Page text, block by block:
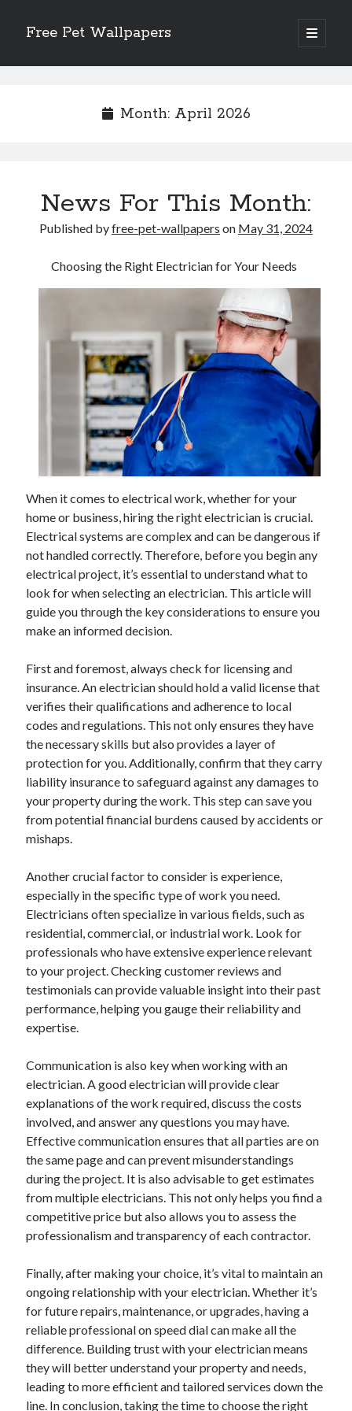
Free Pet Wallpapers
open
primary
Sidebar
The Foundation of Longevity Through Proactive Preventive Veterinary
Comprehensive Care Strategies for Geriatric Pet Wellness
Veterinary Dental Prophylaxis and its Impact on Systemic Wellness
Modern Strategies for Pet Anxiety Management and Emotional Stability
Recent Comments
January 2026
November 2025
October 2025
January 2025
December 2024
June 2024
May 2024
November 2023
May 2023
June 2022
January 2021
December 2020
November 2020
October 2020
September 2020
August 2020
July 2020
June 2020
April 2020
January 2020
September 2019
August 2019
July 2019
June 2019
May 2019
January 2019
December 2018
October 2018
September 2018
August 2018
July 2018
May 2018
April 2018
March 2018
February 2018
January 2018
December 2017
September 2017
August 2017
Categories
Advertising & Marketing
Arts & Entertainment
Month: April 2026
News For This Month:
Published byfree-pet-wallpapers on May 31, 2024
Choosing the Right Electrician for Your Needs
When it comes to electrical work, whether for your
home or business, hiring the right electrician is crucial.
Electrical systems are complex and can be dangerous if
not handled correctly. Therefore, before you begin any
electrical project, it’s essential to understand what to
look for when selecting an electrician. This article will
guide you through the key considerations to ensure you
make an informed decision.
First and foremost, always check for licensing and
insurance. An electrician should hold a valid license that
verifies their qualifications and adherence to local
codes and regulations. This not only ensures they have
the necessary skills but also provides a layer of
protection for you. Additionally, confirm that they carry
liability insurance to safeguard against any damages to
your property during the work. This step can save you
from potential financial burdens caused by accidents or
mishaps.
Another crucial factor to consider is experience,
especially in the specific type of work you need.
Electricians often specialize in various fields, such as
residential, commercial, or industrial work. Look for
professionals who have extensive experience relevant
to your project. Checking customer reviews and
testimonials can provide valuable insight into their past
performance, helping you gauge their reliability and
expertise.
Communication is also key when working with an
electrician. A good electrician will provide clear
explanations of the work required, discuss the costs
involved, and answer any questions you may have.
Effective communication ensures that all parties are on
the same page and can prevent misunderstandings
during the project. It is also advisable to get estimates
from multiple electricians. This not only helps you find a
competitive price but also allows you to assess the
professionalism and transparency of each contractor.
Finally, after making your choice, it’s vital to maintain an
ongoing relationship with your electrician. Whether it’s
for future repairs, maintenance, or upgrades, having a
reliable professional on speed dial can make all the
difference. Building trust with your electrician means
they will better understand your property and needs,
leading to more efficient and tailored services down the
line. In conclusion, taking the time to choose the right